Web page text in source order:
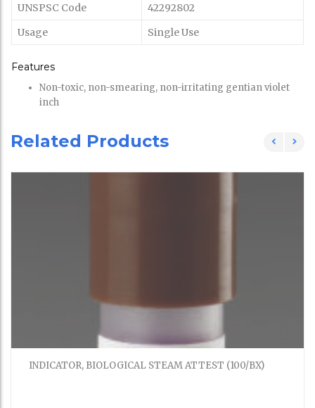
UNSPSC Code
42292802
Usage
Single Use
Features
Non-toxic, non-smearing, non-irritating gentian violet
inch
Related Products
INDICATOR, BIOLOGICAL STEAM ATTEST (100/BX)